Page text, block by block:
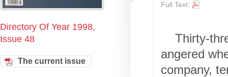
Directory Of Year 1998,
Issue 48
The current issue
Full Text:
Thirty-
angered
company,